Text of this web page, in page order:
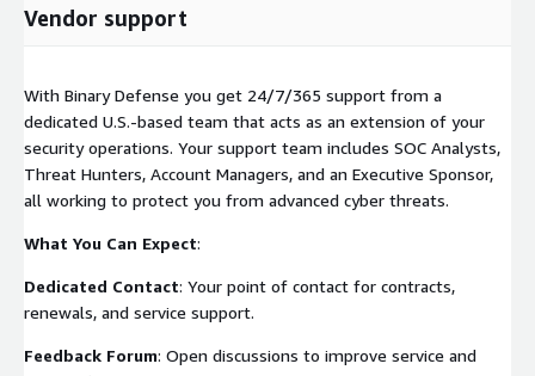
Vendor support
With Binary Defense you get 24/7/365 support from a
dedicated U.S.-based team that acts as an extension of your
security operations. Your support team includes SOC Analysts,
Threat Hunters, Account Managers, and an Executive Sponsor,
all working to protect you from advanced cyber threats.
What You Can Expect:
Dedicated Contact: Your point of contact for contracts,
renewals, and service support.
Feedback Forum: Open discussions to improve service and